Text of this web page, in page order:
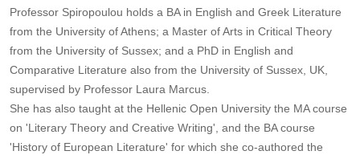
Professor Spiropoulou holds a BA in English and Greek Literature
from the University of Athens; a Master of Arts in Critical Theory
from the University of Sussex; and a PhD in English and
Comparative Literature also from the University of Sussex, UK,
supervised by Professor Laura Marcus.
She has also taught at the Hellenic Open University the MA course
on 'Literary Theory and Creative Writing', and the BA course
'History of European Literature' for which she co-authored the